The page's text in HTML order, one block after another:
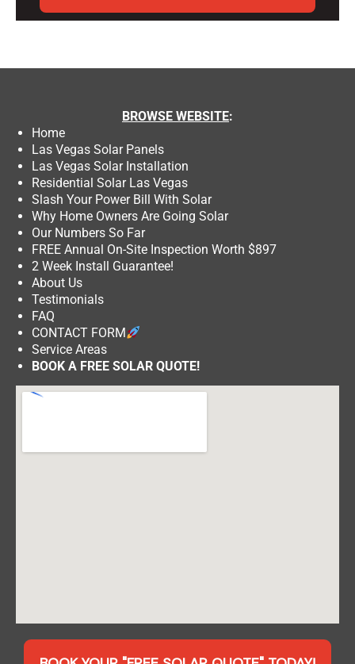
BROWSE WEBSITE:
Home
Las Vegas Solar Panels
Las Vegas Solar Installation
Residential Solar Las Vegas
Slash Your Power Bill With Solar
Why Home Owners Are Going Solar
Our Numbers So Far
FREE Annual On-Site Inspection Worth $897
2 Week Install Guarantee!
About Us
Testimonials
FAQ
CONTACT FORM
Service Areas
BOOK A FREE SOLAR QUOTE!